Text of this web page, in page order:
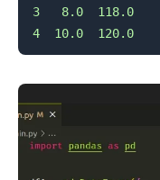
3
8.0
118.0
4
10.0 120.0